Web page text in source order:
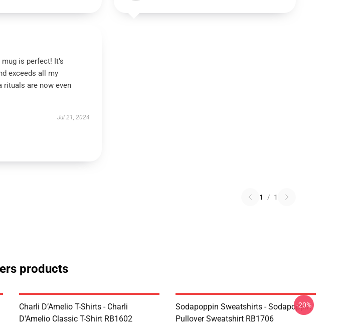
is perfect! It’s
exceeds all my
rituals are now even
Jul 21, 2024
1 / 1
products
Charli D’Amelio T-Shirts - Charli
D'Amelio Classic T-Shirt RB1602
Sodapoppin Sweatshirts - Sodapoppin
Pullover Sweatshirt RB1706
-20%